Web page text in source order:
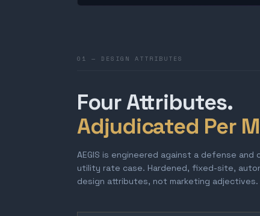
01 — DESIGN ATTRIBUTES
Four Attributes.
Adjudicated Per
AEGIS is engineered against a defense
utility rate case. Hardened, fixed-site,
design attributes, not marketing adjectives.